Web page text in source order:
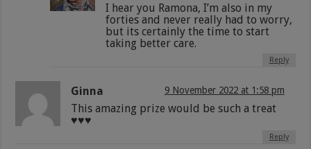
I hear you Ramona, I’m also in my
forties and never really had to worry,
but its certainly the time to start
taking better care.
Reply
Ginna 9 November 2022 at 1:58 pm
This amazing prize would be such a treat
♥️♥️♥️
Reply